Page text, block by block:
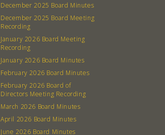
December 2025 Board Minutes
December 2025 Board Meeting
Recording
January 2026 Board Meeting
Recording
January 2026 Board Minutes
February 2026 Board Minutes
February 2026 Board of
Directors Meeting Recording
March 2026 Board Minutes
April 2026 Board Minutes
June 2026 Board Minutes